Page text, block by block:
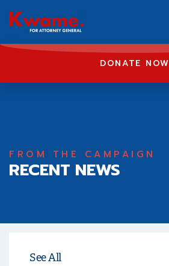
DONATE NOW
FROM THE CAMPAIGN
RECENT NEWS